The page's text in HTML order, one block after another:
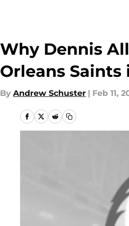
Why Dennis
Orleans Saints
By Andrew Schuster | Feb 11,